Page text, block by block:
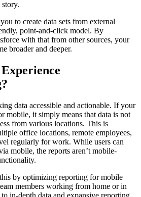
to create data sets from external
point-and-click model. By
with that from other sources, your
broader and deeper.
data accessible and actionable. If your
mobile, it simply means that data is not
from various locations. This is
office locations, remote employees,
regularly for work. While users can
mobile, the reports aren’t mobile-
by optimizing reporting for mobile
members working from home or in
in-depth data and expansive reporting